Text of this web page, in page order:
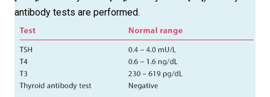
antibody tests are performed.